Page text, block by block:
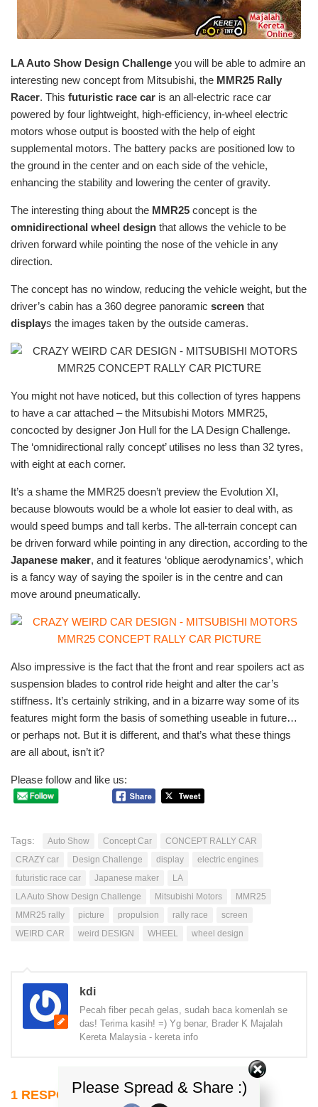
LA Auto Show Design Challenge you will be able to admire an
interesting new concept from Mitsubishi, the MMR25 Rally
Racer. This futuristic race car is an all-electric race car
powered by four lightweight, high-efficiency, in-wheel electric
motors whose output is boosted with the help of eight
supplemental motors. The battery packs are positioned low to
the ground in the center and on each side of the vehicle,
enhancing the stability and lowering the center of gravity.
The interesting thing about the MMR25 concept is the
omnidirectional wheel design that allows the vehicle to be
driven forward while pointing the nose of the vehicle in any
direction.
The concept has no window, reducing the vehicle weight, but the
driver’s cabin has a 360 degree panoramic screen that
displays the images taken by the outside cameras.
You might not have noticed, but this collection of tyres happens
to have a car attached – the Mitsubishi Motors MMR25,
concocted by designer Jon Hull for the LA Design Challenge.
The ‘omnidirectional rally concept’ utilises no less than 32 tyres,
with eight at each corner.
It’s a shame the MMR25 doesn’t preview the Evolution XI,
because blowouts would be a whole lot easier to deal with, as
would speed bumps and tall kerbs. The all-terrain concept can
be driven forward while pointing in any direction, according to the
Japanese maker, and it features ‘oblique aerodynamics’, which
is a fancy way of saying the spoiler is in the centre and can
move around pneumatically.
Also impressive is the fact that the front and rear spoilers act as
suspension blades to control ride height and alter the car’s
stiffness. It’s certainly striking, and in a bizarre way some of its
features might form the basis of something useable in future…
or perhaps not. But it is different, and that’s what these things
are all about, isn’t it?
Please follow and like us:
Tags: Auto Show Concept Car
CONCEPT RALLY CAR
CRAZY car
Design Challenge display
electric engines
futuristic race car
Japanese maker
LA
LA Auto Show Design Challenge
Mitsubishi Motors
MMR25
MMR25 rally
picture propulsion rally race
screen
WEIRD CAR
weird DESIGN WHEEL wheel design
kdi
Pecah fiber pecah gelas, sudah baca komenlah se
das! Terima kasih! =) Yg benar, Brader K Majalah
Kereta Malaysia - kereta info
1 RESPONSEPlease Spread & Share :)